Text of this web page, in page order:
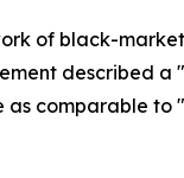
of black-
described a
comparable to